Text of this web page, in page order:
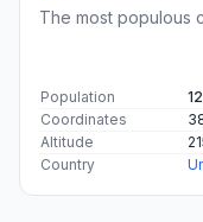
The most populous
Population
Coordinates
Altitude
Country